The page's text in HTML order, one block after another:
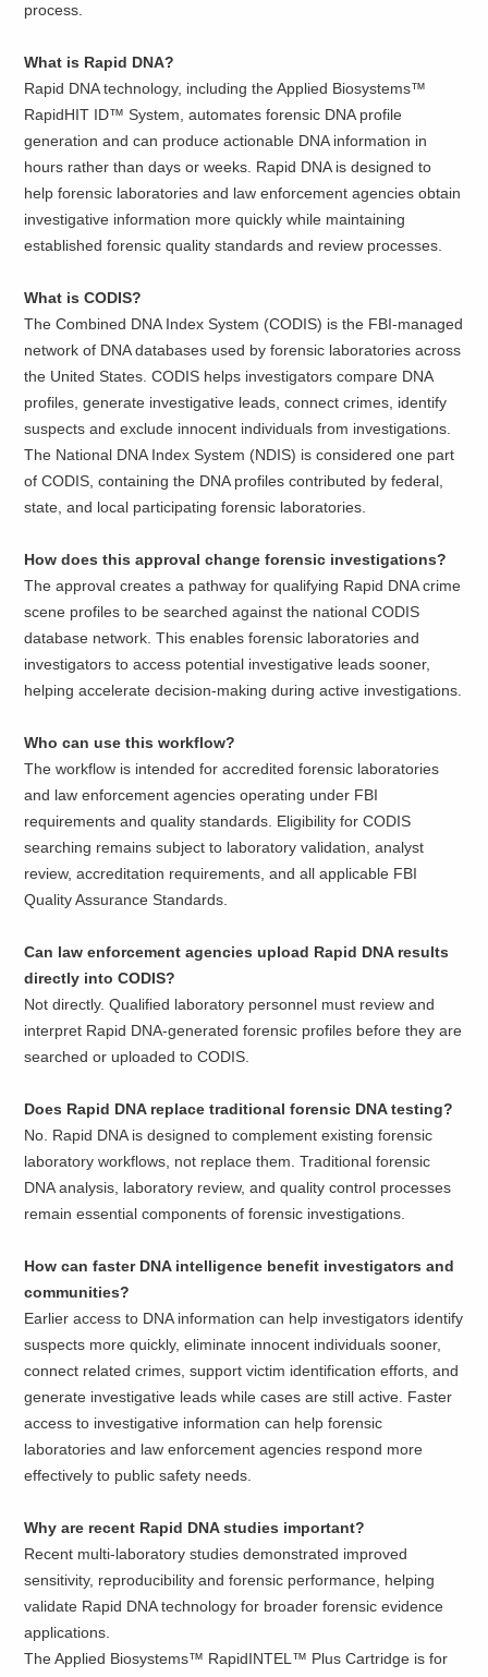
process.
What is Rapid DNA?
Rapid DNA technology, including the Applied Biosystems™
RapidHIT ID™ System, automates forensic DNA profile
generation and can produce actionable DNA information in
hours rather than days or weeks. Rapid DNA is designed to
help forensic laboratories and law enforcement agencies obtain
investigative information more quickly while maintaining
established forensic quality standards and review processes.
What is CODIS?
The Combined DNA Index System (CODIS) is the FBI-managed
network of DNA databases used by forensic laboratories across
the United States. CODIS helps investigators compare DNA
profiles, generate investigative leads, connect crimes, identify
suspects and exclude innocent individuals from investigations.
The National DNA Index System (NDIS) is considered one part
of CODIS, containing the DNA profiles contributed by federal,
state, and local participating forensic laboratories.
How does this approval change forensic investigations?
The approval creates a pathway for qualifying Rapid DNA crime
scene profiles to be searched against the national CODIS
database network. This enables forensic laboratories and
investigators to access potential investigative leads sooner,
helping accelerate decision-making during active investigations.
Who can use this workflow?
The workflow is intended for accredited forensic laboratories
and law enforcement agencies operating under FBI
requirements and quality standards. Eligibility for CODIS
searching remains subject to laboratory validation, analyst
review, accreditation requirements, and all applicable FBI
Quality Assurance Standards.
Can law enforcement agencies upload Rapid DNA results
directly into CODIS?
Not directly. Qualified laboratory personnel must review and
interpret Rapid DNA-generated forensic profiles before they are
searched or uploaded to CODIS.
Does Rapid DNA replace traditional forensic DNA testing?
No. Rapid DNA is designed to complement existing forensic
laboratory workflows, not replace them. Traditional forensic
DNA analysis, laboratory review, and quality control processes
remain essential components of forensic investigations.
How can faster DNA intelligence benefit investigators and
communities?
Earlier access to DNA information can help investigators identify
suspects more quickly, eliminate innocent individuals sooner,
connect related crimes, support victim identification efforts, and
generate investigative leads while cases are still active. Faster
access to investigative information can help forensic
laboratories and law enforcement agencies respond more
effectively to public safety needs.
Why are recent Rapid DNA studies important?
Recent multi-laboratory studies demonstrated improved
sensitivity, reproducibility and forensic performance, helping
validate Rapid DNA technology for broader forensic evidence
applications.
The Applied Biosystems™ RapidINTEL™ Plus Cartridge is for